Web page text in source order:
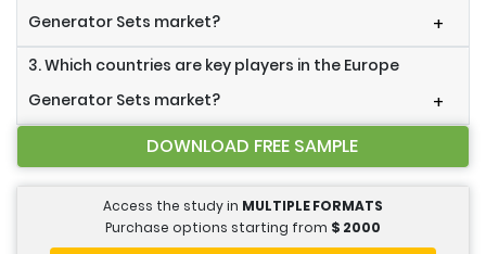
Generator Sets market?
+
3. Which countries are key players in the Europe
Generator Sets market?
+
DOWNLOAD FREE SAMPLE
Access the study in MULTIPLE FORMATS
Purchase options starting from $ 2000